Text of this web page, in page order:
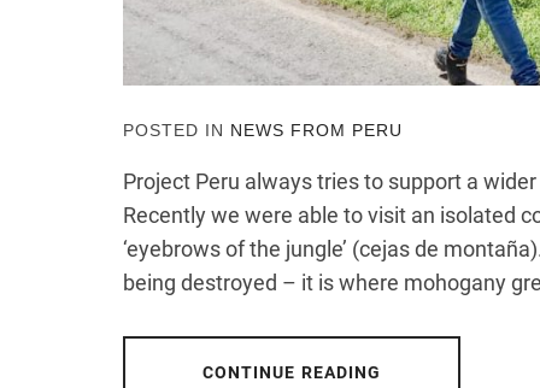
POSTED IN NEWS FROM PERU
Project Peru always tries to support a
Recently we were able to visit an isolated
‘eyebrows of the jungle’ (cejas de
being destroyed – it is where mohogany
CONTINUE READING